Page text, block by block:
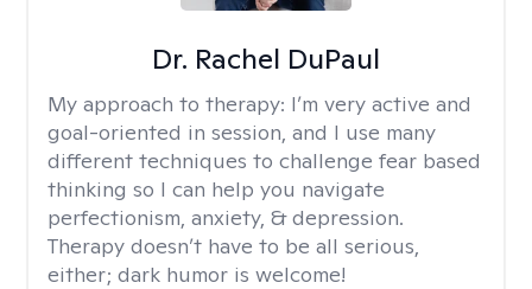
Dr. Rachel DuPaul
My approach to therapy: I’m very active and
goal-oriented in session, and I use many
different techniques to challenge fear based
thinking so I can help you navigate
perfectionism, anxiety, & depression.
Therapy doesn’t have to be all serious,
either; dark humor is welcome!